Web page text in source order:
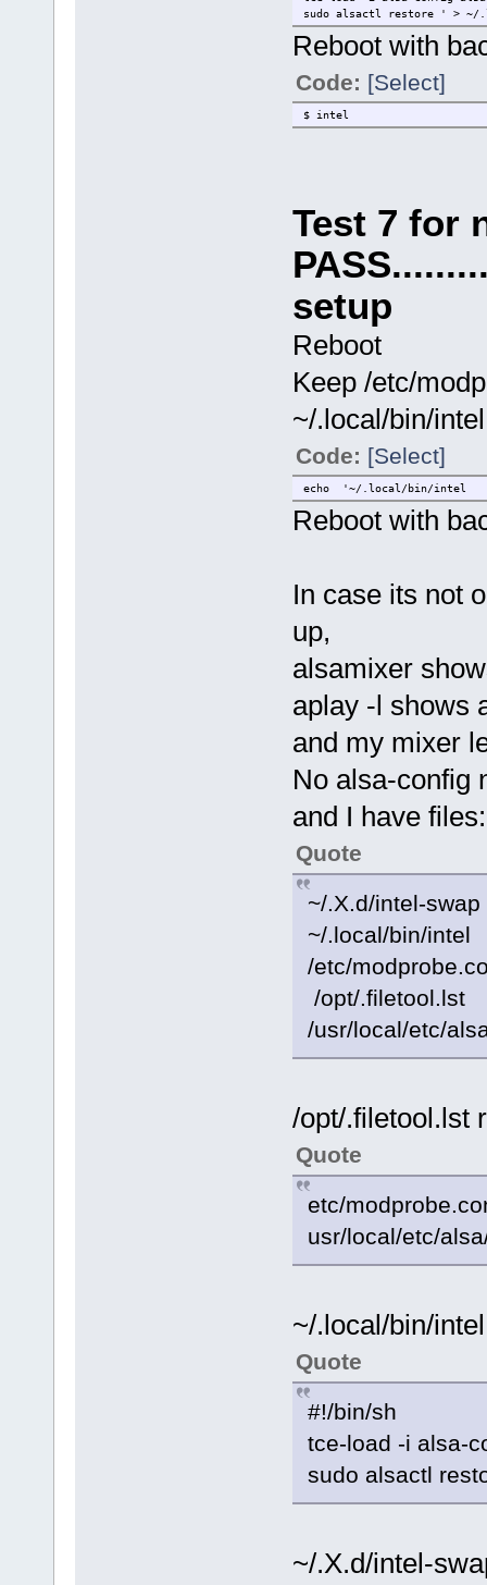
sudo alsactl restore ' >
Reboot with
Code: [Select]
$ intel
Test 7 for
setup
Reboot
Keep /etc/
~/.local/bin/intel
Code: [Select]
echo '~/.local/bin/intel ' >
Reboot with
In case its not
up,
alsamixer
aplay -l shows
and my mixer
No alsa-config
and I have files:
Quote
~/.X.d/intel-swap
~/.local/bin/intel
/etc/
/opt/.filetool.lst
/usr/local/etc/
/opt/.filetool.lst
Quote
etc/
usr/local/etc/
~/.local/bin/
Quote
#!/bin/sh
tce-load -i alsa-
sudo alsactl
~/.X.d/intel-